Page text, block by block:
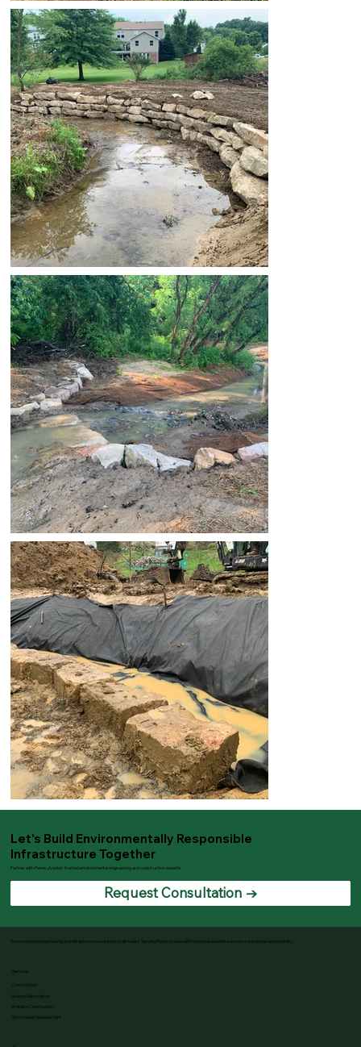
Let's Build Environmentally Responsible
Infrastructure Together
Partner with Pennsylvania's trusted environmental engineering and construction experts.
Request Consultation →
Environmental engineering and infrastructure solutions built to last. Serving Pennsylvania with technical expertise and environmental responsibility.
Services
Construction
Stream Restoration
Wetland Construction
Stormwater Management